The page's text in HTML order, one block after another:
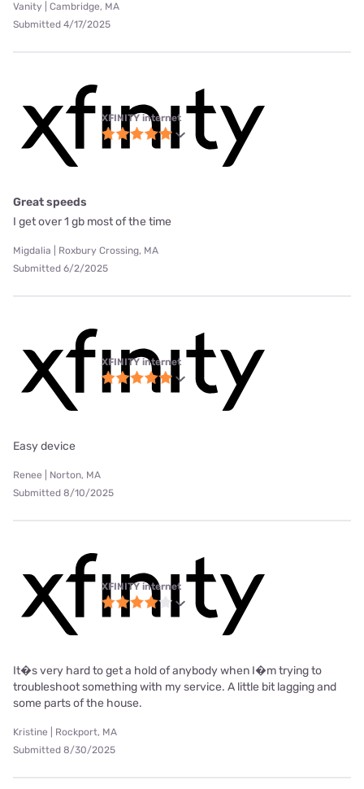
Vanity | Cambridge, MA
Submitted 4/17/2025
XFINITY internet
Great speeds
I get over 1 gb most of the time
Migdalia | Roxbury Crossing, MA
Submitted 6/2/2025
XFINITY internet
Easy device
Renee | Norton, MA
Submitted 8/10/2025
XFINITY internet
It�s very hard to get a hold of anybody when I�m trying to
troubleshoot something with my service. A little bit lagging and
some parts of the house.
Kristine | Rockport, MA
Submitted 8/30/2025